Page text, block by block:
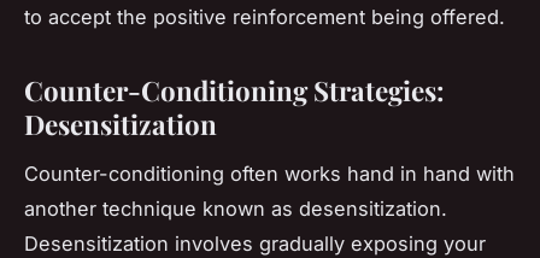
to accept the positive reinforcement being offered.
Counter-Conditioning Strategies:
Desensitization
Counter-conditioning often works hand in hand with
another technique known as desensitization.
Desensitization involves gradually exposing your